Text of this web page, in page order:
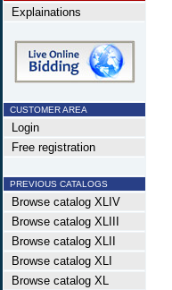
Explainations
CUSTOMER AREA
Login
Free registration
PREVIOUS CATALOGS
Browse catalog XLIV
Browse catalog XLIII
Browse catalog XLII
Browse catalog XLI
Browse catalog XL